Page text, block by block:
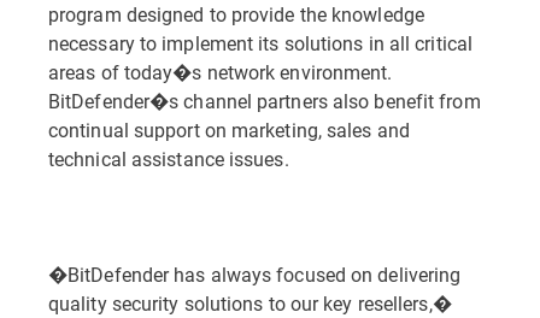
program designed to provide the knowledge
necessary to implement its solutions in all critical
areas of today�s network environment.
BitDefender�s channel partners also benefit from
continual support on marketing, sales and
technical assistance issues.
�BitDefender has always focused on delivering
quality security solutions to our key resellers,�